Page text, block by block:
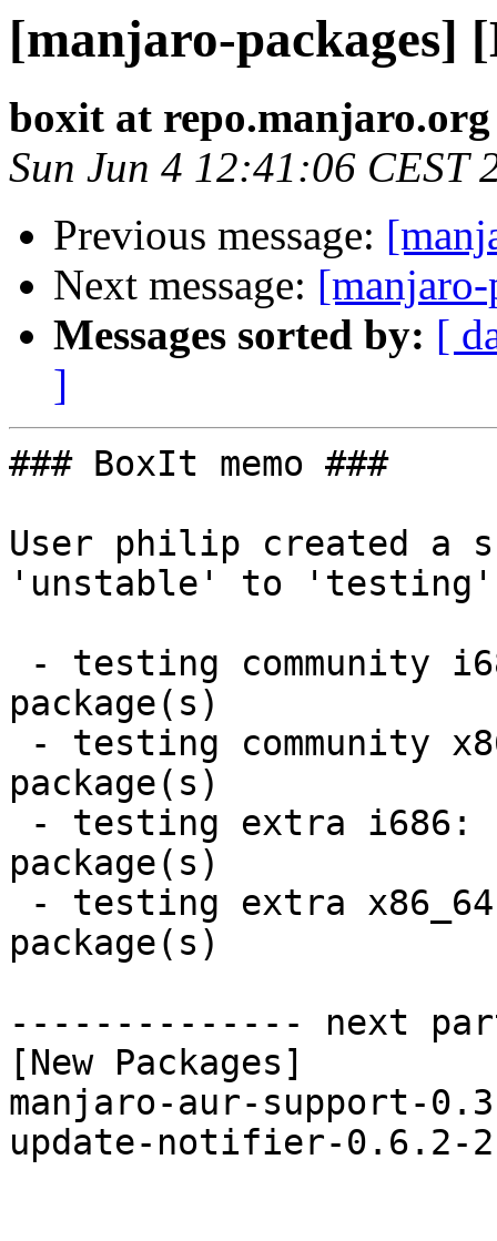
[manjaro-packages]
boxit at repo.manjaro.org
Sun Jun 4 12:41:06 CEST
Previous message:
Next message:
Messages sorted by: [
]
### BoxIt memo ###
User philip created a
'unstable' to
package(s)
package(s)
package(s)
package(s)
-------------- next
[New Packages]
manjaro-aur-support-
update-notifier-0.6.2-